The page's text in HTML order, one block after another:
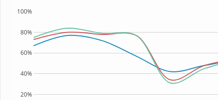
20%
40%
60%
80%
100%